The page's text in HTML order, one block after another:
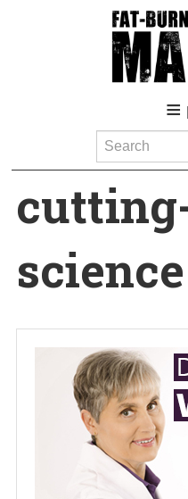
Search
science